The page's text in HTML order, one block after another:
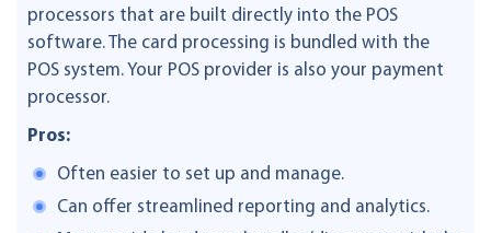
processors that are built directly into the POS
software. The card processing is bundled with the
POS system. Your POS provider is also your payment
processor.
Pros:
Often easier to set up and manage.
Can offer streamlined reporting and analytics.